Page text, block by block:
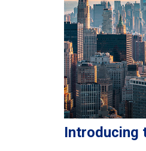
Introducing